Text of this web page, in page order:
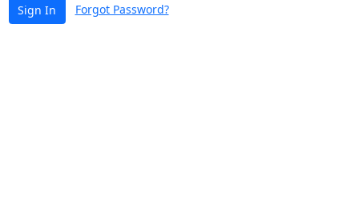
Sign In Forgot Password?